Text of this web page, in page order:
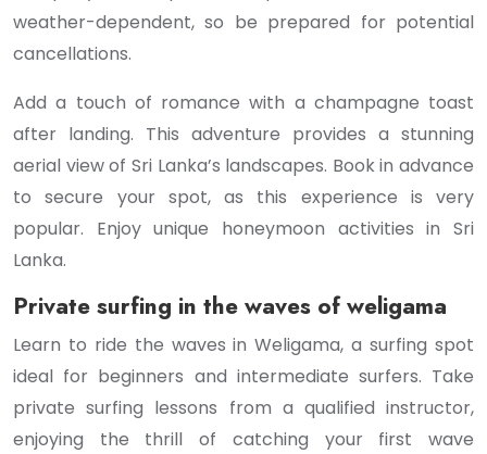
weather-dependent, so be prepared for potential
cancellations.
Add a touch of romance with a champagne toast
after landing. This adventure provides a stunning
aerial view of Sri Lanka’s landscapes. Book in advance
to secure your spot, as this experience is very
popular. Enjoy unique honeymoon activities in Sri
Lanka.
Private surfing in the waves of weligama
Learn to ride the waves in Weligama, a surfing spot
ideal for beginners and intermediate surfers. Take
private surfing lessons from a qualified instructor,
enjoying the thrill of catching your first wave